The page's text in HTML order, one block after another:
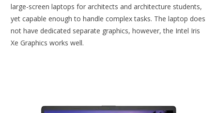
large-screen laptops for architects and architecture students,
yet capable enough to handle complex tasks. The laptop does
not have dedicated separate graphics, however, the Intel Iris
Xe Graphics works well.